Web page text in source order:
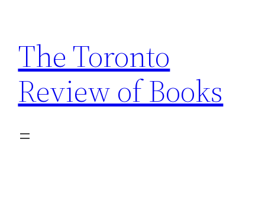
content
The Toronto
Review of Books